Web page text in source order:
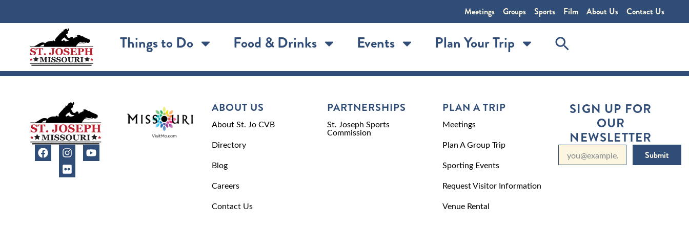
Meetings Groups Sports Film About Us Contact Us
Things to Do Food & Drinks Events Plan Your Trip
ABOUT US
About St. Jo CVB
Directory
Blog
Careers
Contact Us
PARTNERSHIPS
St. Joseph Sports
Commission
PLAN A TRIP
Meetings
Plan A Group Trip
Sporting Events
Request Visitor Information
Venue Rental
SIGN UP FOR
OUR
NEWSLETTER
Submit